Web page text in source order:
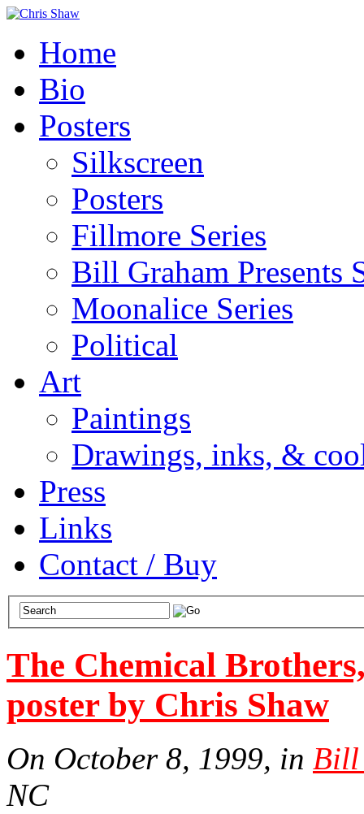
Home
Bio
Posters
Silkscreen
Posters
Fillmore Series
Bill Graham Presents
Moonalice Series
Political
Art
Paintings
Drawings, inks, &
Press
Links
Contact / Buy
The Chemical
poster by Chris Shaw
On October 8, 1999, in Bill
NC